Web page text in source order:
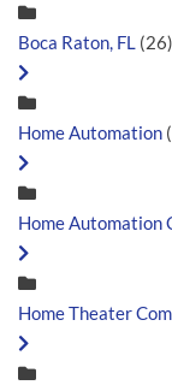
Boca Raton, FL (26)
Home Automation
Home Automation
Home Theater